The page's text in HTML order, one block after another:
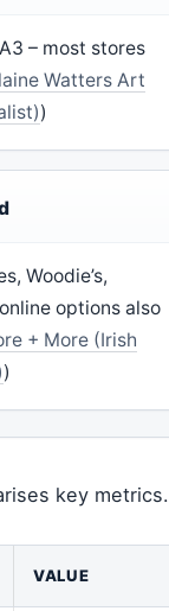
– most stores
Watters Art
)
Woodie’s,
options also
+ More (Irish
)
key metrics.
VALUE